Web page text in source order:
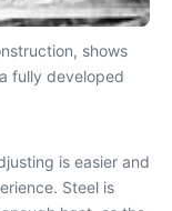
shows
fully developed
is easier and
Steel is